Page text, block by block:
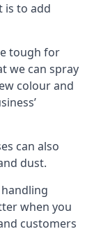
is to add
tough for
we can spray
colour and
can also
dust.
when you
customers